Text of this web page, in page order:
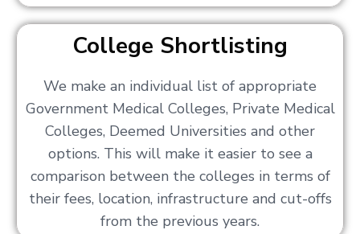
College Shortlisting
We make an individual list of appropriate
Government Medical Colleges, Private Medical
Colleges, Deemed Universities and other
options. This will make it easier to see a
comparison between the colleges in terms of
their fees, location, infrastructure and cut-offs
from the previous years.